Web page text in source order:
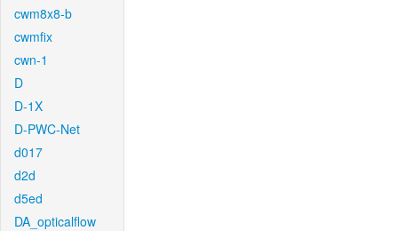
cwm8x8-b
cwmfix
cwn-1
D
D-1X
D-PWC-Net
d017
d2d
d5ed
DA_opticalflow